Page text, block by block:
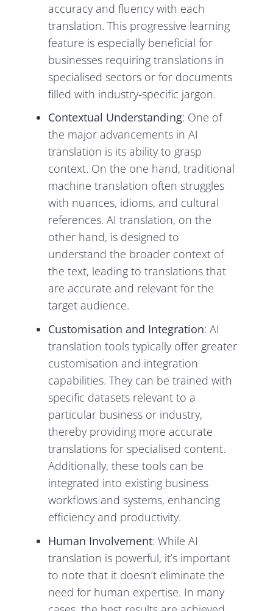
accuracy and fluency with each
translation. This progressive learning
feature is especially beneficial for
businesses requiring translations in
specialised sectors or for documents
filled with industry-specific jargon.
Contextual Understanding: One of
the major advancements in AI
translation is its ability to grasp
context. On the one hand, traditional
machine translation often struggles
with nuances, idioms, and cultural
references. AI translation, on the
other hand, is designed to
understand the broader context of
the text, leading to translations that
are accurate and relevant for the
target audience.
Customisation and Integration: AI
translation tools typically offer greater
customisation and integration
capabilities. They can be trained with
specific datasets relevant to a
particular business or industry,
thereby providing more accurate
translations for specialised content.
Additionally, these tools can be
integrated into existing business
workflows and systems, enhancing
efficiency and productivity.
Human Involvement: While AI
translation is powerful, it’s important
to note that it doesn’t eliminate the
need for human expertise. In many